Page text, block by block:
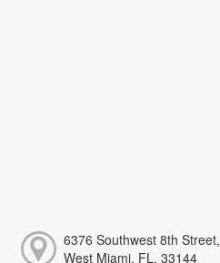
6376 Southwest 8th Street,
West Miami, FL, 33144